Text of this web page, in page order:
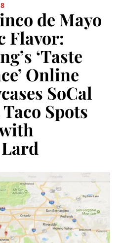
de Mayo
Flavor:
‘Taste
Online
SoCal
Spots